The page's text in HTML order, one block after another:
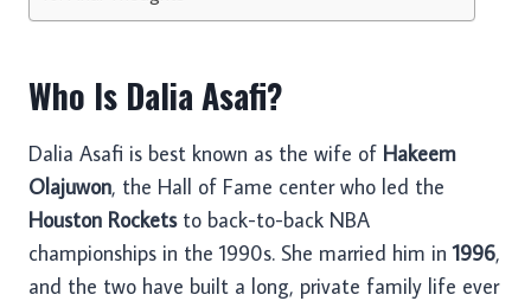
Who Is Dalia Asafi?
Dalia Asafi is best known as the wife of Hakeem
Olajuwon, the Hall of Fame center who led the
Houston Rocketsto back-to-back NBA
championships in the 1990s. She married him in1996,
and the two have built a long, private family life ever